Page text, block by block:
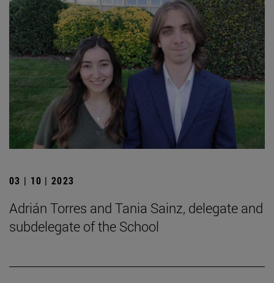
03 | 10 | 2023
Adrián Torres and Tania Sainz, delegate and
subdelegate of the School